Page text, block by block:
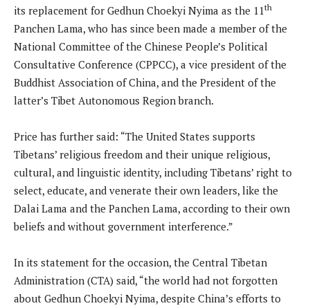
its replacement for Gedhun Choekyi Nyima as the 11th
Panchen Lama, who has since been made a member of the
National Committee of the Chinese People’s Political
Consultative Conference (CPPCC), a vice president of the
Buddhist Association of China, and the President of the
latter’s Tibet Autonomous Region branch.
Price has further said: “The United States supports
Tibetans’ religious freedom and their unique religious,
cultural, and linguistic identity, including Tibetans’ right to
select, educate, and venerate their own leaders, like the
Dalai Lama and the Panchen Lama, according to their own
beliefs and without government interference.”
In its statement for the occasion, the Central Tibetan
Administration (CTA) said, “the world had not forgotten
about Gedhun Choekyi Nyima, despite China’s efforts to